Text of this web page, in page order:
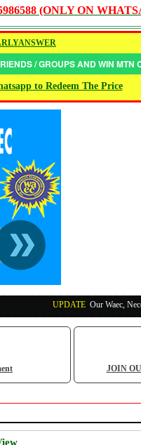
(ONLY ON
/ GROUPS AND WIN MTN
to Redeem The Price
UPDATE:Our Waec, Neco
JOIN